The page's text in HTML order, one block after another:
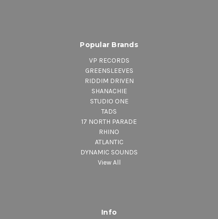
Popular Brands
VP RECORDS
GREENSLEEVES
RIDDIM DRIVEN
SHANACHIE
STUDIO ONE
TADS
17 NORTH PARADE
RHINO
ATLANTIC
DYNAMIC SOUNDS
View All
Info